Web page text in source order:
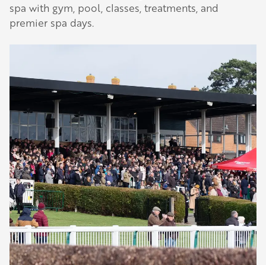
spa with gym, pool, classes, treatments, and
premier spa days.